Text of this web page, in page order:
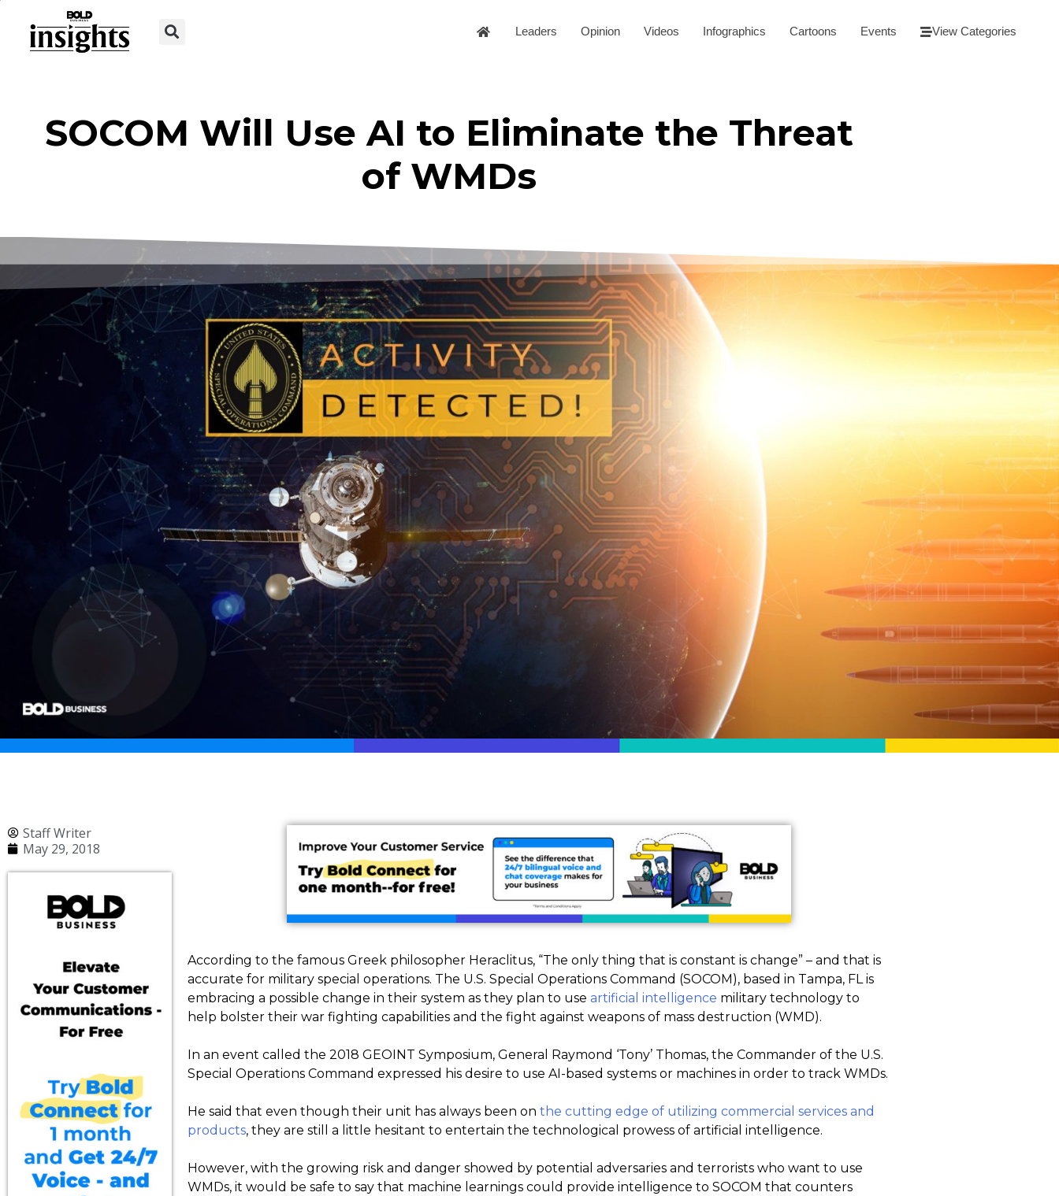
Leaders Opinion Videos Infographics Cartoons Events View Categories
SOCOM Will Use AI to Eliminate the Threat
of WMDs
Staff Writer
May 29, 2018
According to the famous Greek philosopher Heraclitus, “The only thing that is constant is change” – and that is
accurate for military special operations. The U.S. Special Operations Command (SOCOM), based in Tampa, FL is
embracing a possible change in their system as they plan to use artificial intelligence military technology to
help bolster their war fighting capabilities and the fight against weapons of mass destruction (WMD).
In an event called the 2018 GEOINT Symposium, General Raymond ‘Tony’ Thomas, the Commander of the U.S.
Special Operations Command expressed his desire to use AI-based systems or machines in order to track WMDs.
He said that even though their unit has always been on the cutting edge of utilizing commercial services and
products, they are still a little hesitant to entertain the technological prowess of artificial intelligence.
However, with the growing risk and danger showed by potential adversaries and terrorists who want to use
WMDs, it would be safe to say that machine learnings could provide intelligence to SOCOM that counters